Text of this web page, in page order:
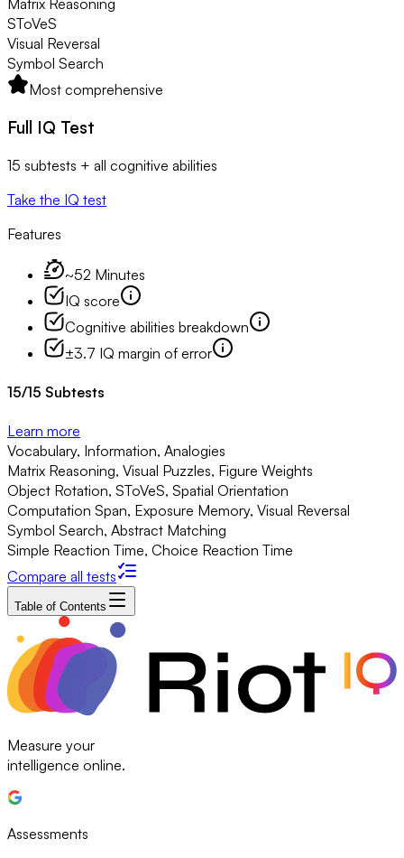
SToVeS
Visual Reversal
Symbol Search
Most comprehensive
Full IQ Test
15 subtests + all cognitive abilities
Take the IQ test
Features
~52 Minutes
IQ score
Cognitive abilities breakdown
±3.7 IQ margin of error
15/15 Subtests
Learn more
Vocabulary, Information, Analogies
Matrix Reasoning, Visual Puzzles, Figure Weights
Object Rotation, SToVeS, Spatial Orientation
Computation Span, Exposure Memory, Visual Reversal
Symbol Search, Abstract Matching
Simple Reaction Time, Choice Reaction Time
Compare all tests
Table of Contents
Measure your
intelligence online.
Assessments